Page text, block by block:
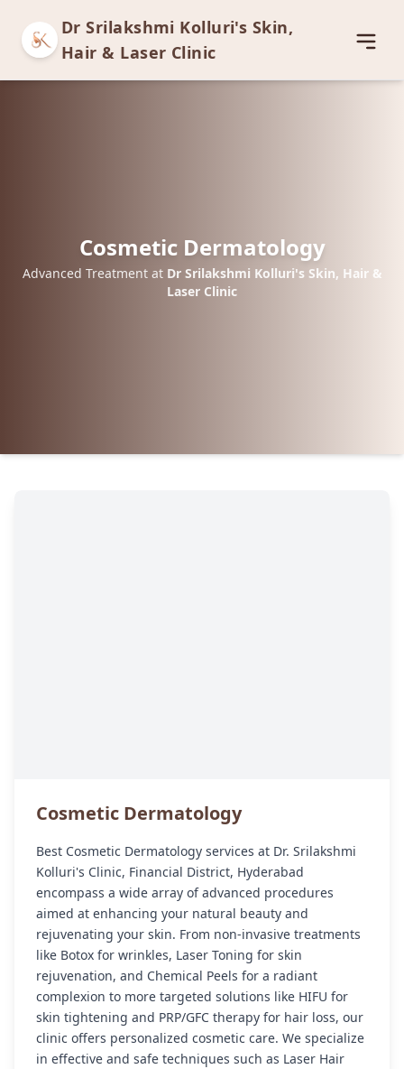
Dr Srilakshmi Kolluri's Skin,
Hair & Laser Clinic
Cosmetic Dermatology
Advanced Treatment at Dr Srilakshmi Kolluri's Skin, Hair &
Laser Clinic
Cosmetic Dermatology
Best Cosmetic Dermatology services at Dr. Srilakshmi
Kolluri's Clinic, Financial District, Hyderabad
encompass a wide array of advanced procedures
aimed at enhancing your natural beauty and
rejuvenating your skin. From non-invasive treatments
like Botox for wrinkles, Laser Toning for skin
rejuvenation, and Chemical Peels for a radiant
complexion to more targeted solutions like HIFU for
skin tightening and PRP/GFC therapy for hair loss, our
clinic offers personalized cosmetic care. We specialize
in effective and safe techniques such as Laser Hair